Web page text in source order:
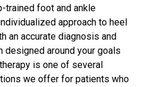
trained foot and ankle
approach to heel
an accurate diagnosis and
designed around your goals
is one of several
we offer for patients who